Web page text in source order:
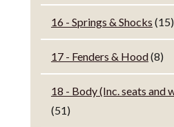
16 - Springs & Shocks (15)
17 - Fenders & Hood(8)
18 - Body (Inc. seats and
(51)